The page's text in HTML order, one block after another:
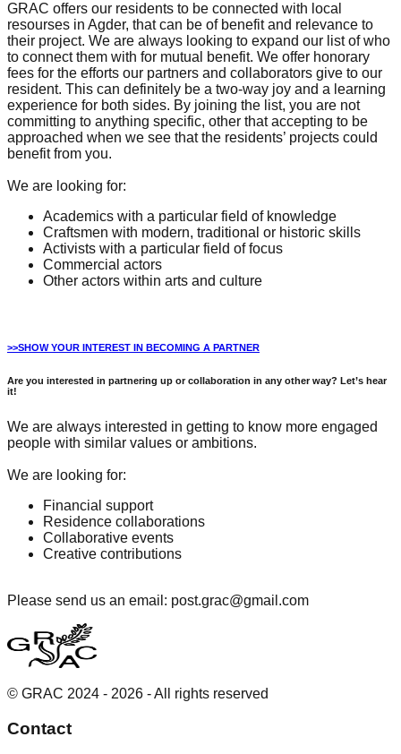
GRAC offers our residents to be connected with local
resourses in Agder, that can be of benefit and relevance to
their project. We are always looking to expand our list of who
to connect them with for mutual benefit. We offer honorary
fees for the efforts our partners and collaborators give to our
resident. This can definitely be a two-way joy and a learning
experience for both sides. By joining the list, you are not
committing to anything specific, other that accepting to be
approached when we see that the residents’ projects could
benefit from you.
We are looking for:
Academics with a particular field of knowledge
Craftsmen with modern, traditional or historic skills
Activists with a particular field of focus
Commercial actors
Other actors within arts and culture
>>SHOW YOUR INTEREST IN BECOMING A PARTNER
Are you interested in partnering up or collaboration in any other way? Let’s hear
it!
We are always interested in getting to know more engaged
people with similar values or ambitions.
We are looking for:
Financial support
Residence collaborations
Collaborative events
Creative contributions
Please send us an email: post.grac@gmail.com
© GRAC 2024 - 2026 - All rights reserved
Contact